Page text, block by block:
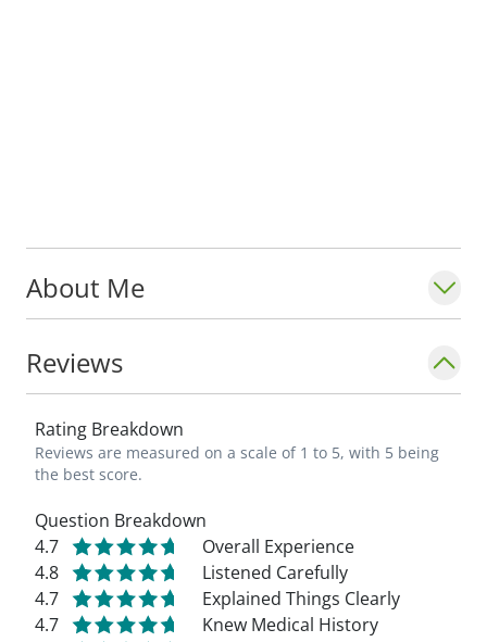
About Me
Reviews
Rating Breakdown
Reviews are measured on a scale of 1 to 5, with 5 being
the best score.
Question Breakdown
4.7
Overall Experience
4.8
Listened Carefully
4.7
Explained Things Clearly
4.7
Knew Medical History